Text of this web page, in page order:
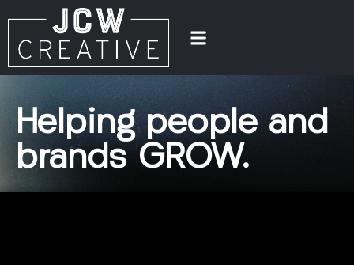
Helping people and
brands GROW.